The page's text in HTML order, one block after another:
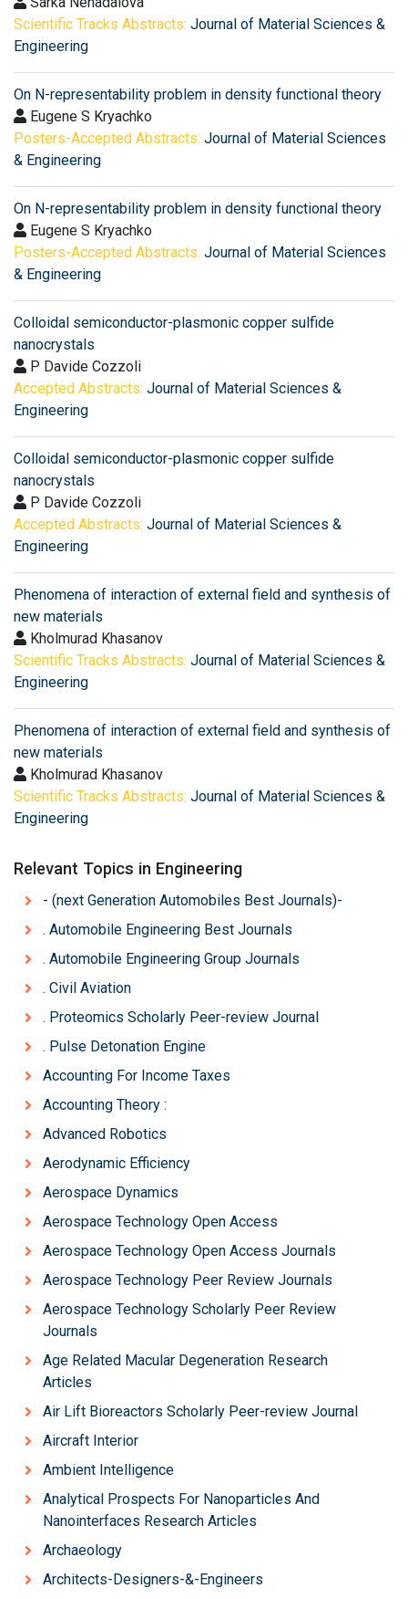
Scientific Tracks Abstracts: Journal of Material Sciences &
Engineering
On N-representability problem in density functional theory
Eugene S Kryachko
Posters-Accepted Abstracts: Journal of Material Sciences
& Engineering
On N-representability problem in density functional theory
Eugene S Kryachko
Posters-Accepted Abstracts: Journal of Material Sciences
& Engineering
Colloidal semiconductor-plasmonic copper sulfide
nanocrystals
P Davide Cozzoli
Accepted Abstracts: Journal of Material Sciences &
Engineering
Colloidal semiconductor-plasmonic copper sulfide
nanocrystals
P Davide Cozzoli
Accepted Abstracts: Journal of Material Sciences &
Engineering
Phenomena of interaction of external field and synthesis of
new materials
Kholmurad Khasanov
Scientific Tracks Abstracts: Journal of Material Sciences &
Engineering
Phenomena of interaction of external field and synthesis of
new materials
Kholmurad Khasanov
Scientific Tracks Abstracts: Journal of Material Sciences &
Engineering
Relevant Topics in Engineering
- (next Generation Automobiles Best Journals)-
. Automobile Engineering Best Journals
. Automobile Engineering Group Journals
. Civil Aviation
. Proteomics Scholarly Peer-review Journal
. Pulse Detonation Engine
Accounting For Income Taxes
Accounting Theory :
Advanced Robotics
Aerodynamic Efficiency
Aerospace Dynamics
Aerospace Technology Open Access
Aerospace Technology Open Access Journals
Aerospace Technology Peer Review Journals
Aerospace Technology Scholarly Peer Review
Journals
Age Related Macular Degeneration Research
Articles
Air Lift Bioreactors Scholarly Peer-review Journal
Aircraft Interior
Ambient Intelligence
Analytical Prospects For Nanoparticles And
Nanointerfaces Research Articles
Archaeology
Architects-Designers-&-Engineers